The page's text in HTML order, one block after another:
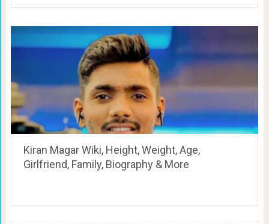
Kiran Magar Wiki, Height, Weight, Age,
Girlfriend, Family, Biography & More